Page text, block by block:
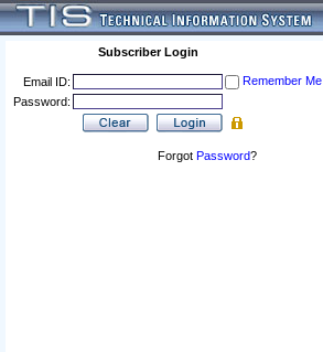
Subscriber Login
Email ID:
Remember Me
Password:
Forgot Password?